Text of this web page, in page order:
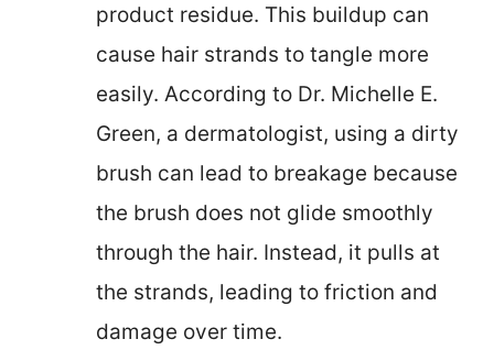
product residue. This buildup can
cause hair strands to tangle more
easily. According to Dr. Michelle E.
Green, a dermatologist, using a dirty
brush can lead to breakage because
the brush does not glide smoothly
through the hair. Instead, it pulls at
the strands, leading to friction and
damage over time.